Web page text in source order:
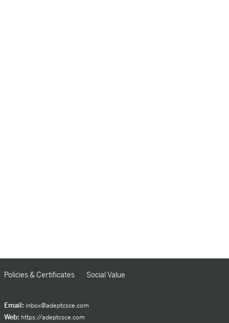
Policies & Certificates Social Value
Email: inbox@adeptcsce.com
Web: https://adeptcsce.com